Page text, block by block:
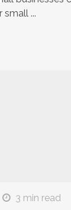
...
3 min read